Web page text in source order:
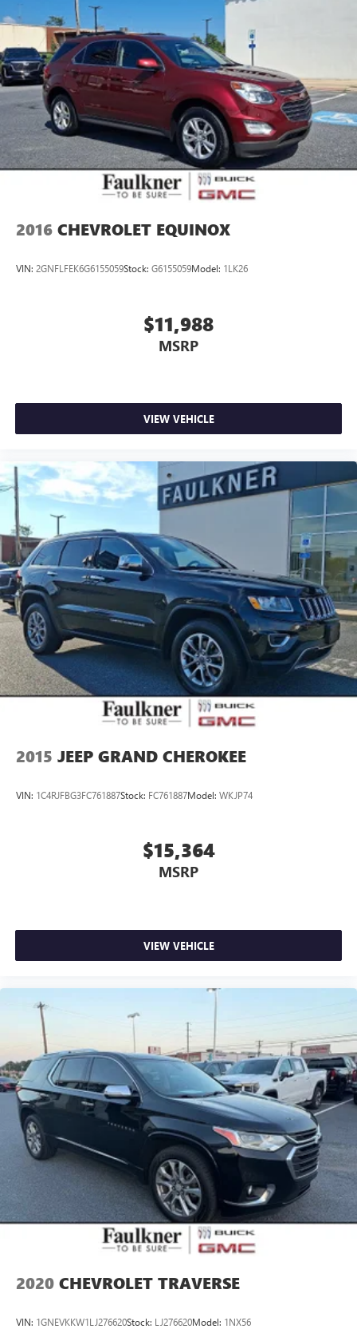
Vented Discs, Brake Assist, Hill Hold Control and Electric
Parking Brake
2016 CHEVROLET EQUINOX
VIN: 2GNFLFEK6G6155059Stock: G6155059Model: 1LK26
$11,988
MSRP
VIEW VEHICLE
2015 JEEP GRAND CHEROKEE
VIN: 1C4RJFBG3FC761887Stock: FC761887Model: WKJP74
$15,364
MSRP
VIEW VEHICLE
2020 CHEVROLET TRAVERSE
VIN: 1GNEVKKW1LJ276620Stock: LJ276620Model: 1NX56